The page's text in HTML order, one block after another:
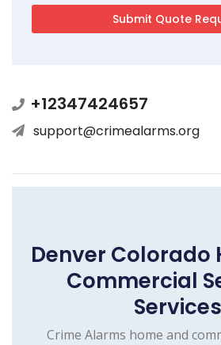
+12347424657
support@crimealarms.org
Denver Colorado
Commercial
Services
Crime Alarms home and